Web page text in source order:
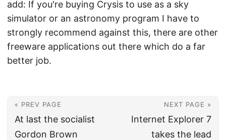
add: If you're buying Crysis to use as a sky
simulator or an astronomy program I have to
strongly recommend against this, there are other
freeware applications out there which do a far
better job.
« PREV PAGE
At last the socialist
Gordon Brown
NEXT PAGE »
Internet Explorer 7
takes the lead